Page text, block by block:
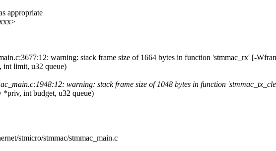
appropriate
warning: stack frame size of 1664 bytes in function 'stmmac_rx' [-
int limit, u32 queue)
warning: stack frame size of 1048 bytes in function
*priv, int budget, u32 queue)
stmicro/stmmac/stmmac_main.c